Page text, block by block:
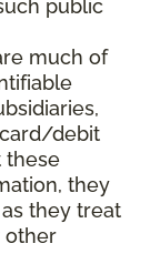
public
much of
debit
these
they
they treat
other